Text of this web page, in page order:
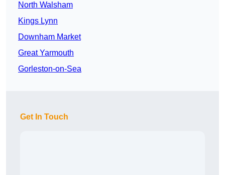
North Walsham
Kings Lynn
Downham Market
Great Yarmouth
Gorleston-on-Sea
Get In Touch